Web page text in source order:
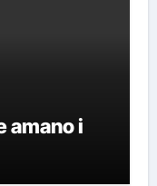
amano i